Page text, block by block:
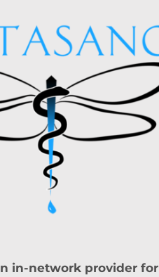
in-network provider for